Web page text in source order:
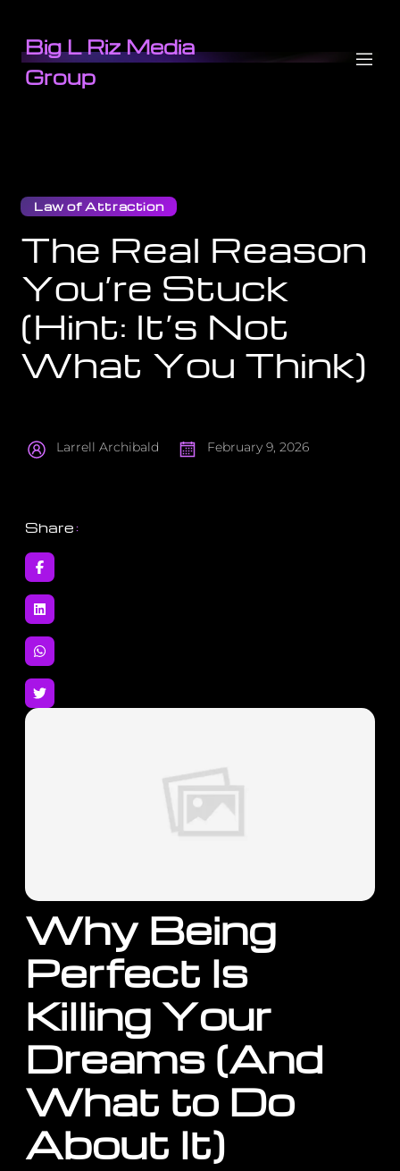
Big L Riz Media
Group
Law of Attraction
The Real Reason
You’re Stuck
(Hint: It’s Not
What You Think)
Larrell Archibald February 9, 2026
Share:
Why Being
Perfect Is
Killing Your
Dreams (And
What to Do
About It)